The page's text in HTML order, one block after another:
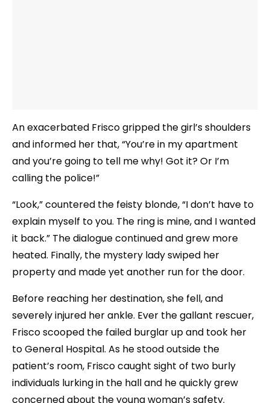
An exacerbated Frisco gripped the girl’s shoulders
and informed her that, “You’re in my apartment
and you’re going to tell me why! Got it? Or I’m
calling the police!”
“Look,” countered the feisty blonde, “I don’t have to
explain myself to you. The ring is mine, and I wanted
it back.” The dialogue continued and grew more
heated. Finally, the mystery lady swiped her
property and made yet another run for the door.
Before reaching her destination, she fell, and
severely injured her ankle. Ever the gallant rescuer,
Frisco scooped the failed burglar up and took her
to General Hospital. As he stood outside the
patient’s room, Frisco caught sight of two burly
individuals lurking in the hall and he quickly grew
concerned about the young woman’s safety.